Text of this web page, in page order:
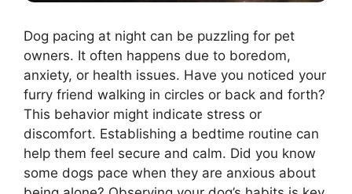
Dog pacing at night can be puzzling for pet
owners. It often happens due to boredom,
anxiety, or health issues. Have you noticed your
furry friend walking in circles or back and forth?
This behavior might indicate stress or
discomfort. Establishing a bedtime routine can
help them feel secure and calm. Did you know
some dogs pace when they are anxious about